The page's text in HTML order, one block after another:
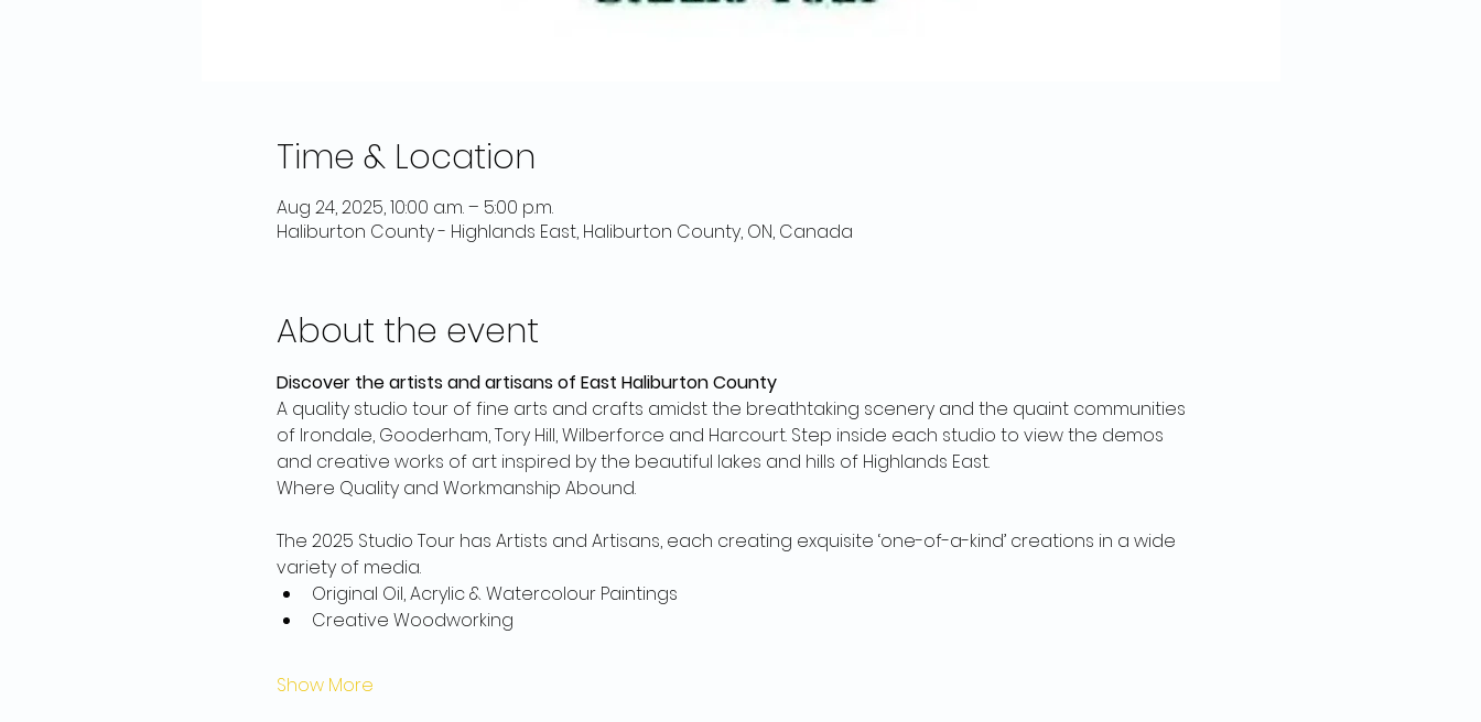
Time & Location
Aug 24, 2025, 10:00 a.m. – 5:00 p.m.
Haliburton County - Highlands East, Haliburton County, ON, Canada
About the event
Discover the artists and artisans of East Haliburton County
A quality studio tour of fine arts and crafts amidst the breathtaking scenery and the quaint communities
of Irondale, Gooderham, Tory Hill, Wilberforce and Harcourt. Step inside each studio to view the demos
and creative works of art inspired by the beautiful lakes and hills of Highlands East.
Where Quality and Workmanship Abound.
The 2025 Studio Tour has Artists and Artisans, each creating exquisite ‘one-of-a-kind’ creations in a wide
variety of media.
Original Oil, Acrylic & Watercolour Paintings
Creative Woodworking
Show More